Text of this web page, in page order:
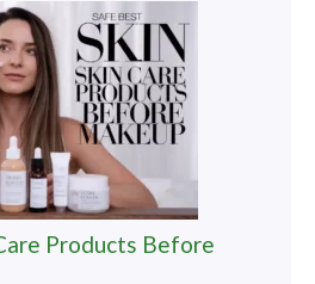
Products Before